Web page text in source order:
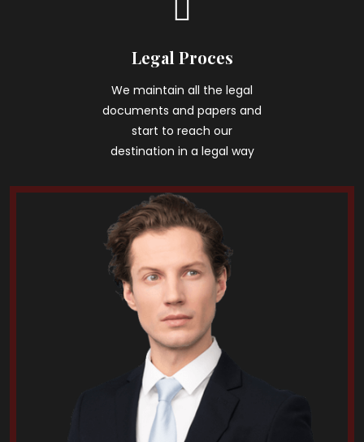
Legal Proces
We maintain all the legal
documents and papers and
start to reach our
destination in a legal way